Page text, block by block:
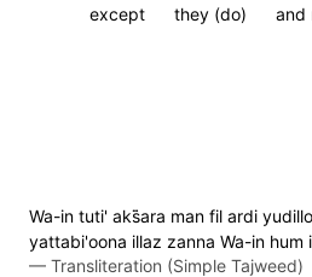
and
they (do)
except
Wa-in tuti' aks̈̇ara man fil ardi
yattabi'oona illaz zanna Wa-in hum
— Transliteration (Simple Tajweed)